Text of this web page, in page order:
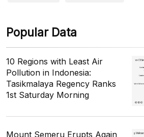
Popular Data
10 Regions with Least Air
Pollution in Indonesia:
Tasikmalaya Regency Ranks
1st Saturday Morning
Mount Semeru Erupts Again